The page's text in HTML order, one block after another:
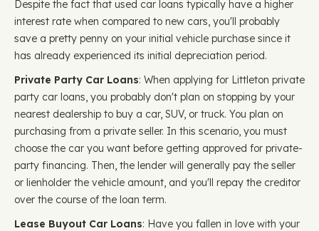
Despite the fact that used car loans typically have a higher
interest rate when compared to new cars, you'll probably
save a pretty penny on your initial vehicle purchase since it
has already experienced its initial depreciation period.
Private Party Car Loans: When applying for Littleton private
party car loans, you probably don't plan on stopping by your
nearest dealership to buy a car, SUV, or truck. You plan on
purchasing from a private seller. In this scenario, you must
choose the car you want before getting approved for private-
party financing. Then, the lender will generally pay the seller
or lienholder the vehicle amount, and you'll repay the creditor
over the course of the loan term.
Lease Buyout Car Loans: Have you fallen in love with your